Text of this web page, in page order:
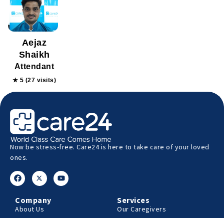
Aejaz
Shaikh
Attendant
★ 5 (27 visits)
Now be stress-free. Care24 is here to take care of your loved
ones.
Company
About Us
Services
Our Caregivers